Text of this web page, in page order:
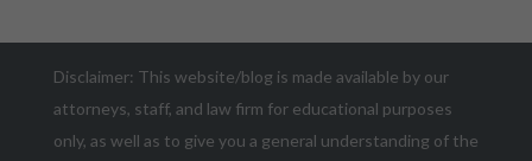
Disclaimer: This website/blog is made available by our
attorneys, staff, and law firm for educational purposes
only, as well as to give you a general understanding of the